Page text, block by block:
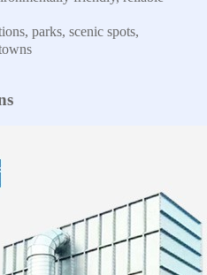
parks, scenic spots,